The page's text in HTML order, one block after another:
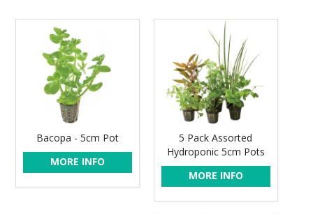
Bacopa - 5cm Pot
MORE INFO
5 Pack Assorted
Hydroponic 5cm Pots
MORE INFO